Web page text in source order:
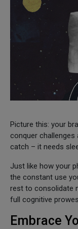
Picture this: your
conquer challenges
catch – it needs
Just like how your
the constant use
rest to consolidate
full cognitive
Embrace